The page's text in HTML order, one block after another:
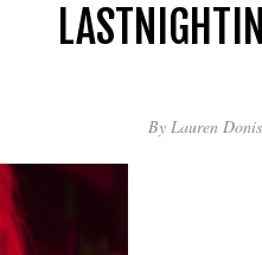
By Lauren Donis